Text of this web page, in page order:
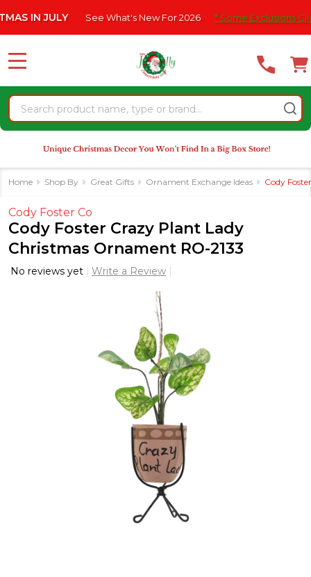
note:
website
an
accessibility
system.
IN JULY See What's New For 2026 * Some Exclusions Click
Search
MENU
Home Shop By Great Gifts Ornament Exchange Ideas Cody
Cody Foster Co
Cody Foster Crazy Plant Lady
Christmas Ornament RO-2133
No reviews yet Write a Review